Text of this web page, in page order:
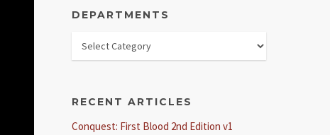
DEPARTMENTS
RECENT ARTICLES
Conquest: First Blood 2nd Edition v1